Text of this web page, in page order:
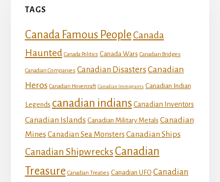
TAGS
Canada Famous People Canada
Haunted Canada Politics Canada Wars Canadian Bridges
Canadian Companies Canadian Disasters Canadian
Heros Canadian Hovercraft Canadian Immigrants Canadian Indian
Legends canadian indians Canadian Inventors
Canadian Islands Canadian Military Metals Canadian
Mines Canadian Sea Monsters Canadian Ships
Canadian Shipwrecks Canadian
Treasure Canadian Treaties Canadian UFO Canadian